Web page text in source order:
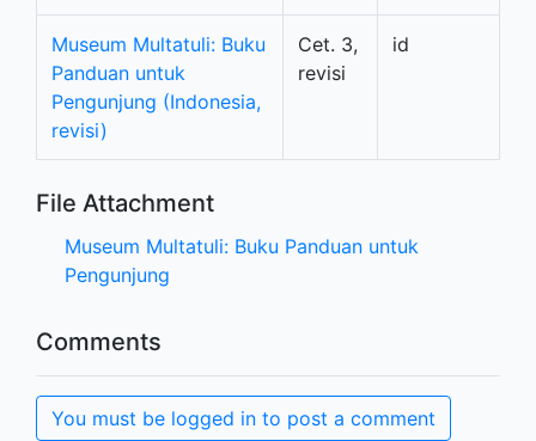
Museum Multatuli: Buku
Panduan untuk
Pengunjung (Indonesia,
revisi)
Cet. 3,
revisi
id
File Attachment
Museum Multatuli: Buku Panduan untuk
Pengunjung
Comments
You must be logged in to post a comment